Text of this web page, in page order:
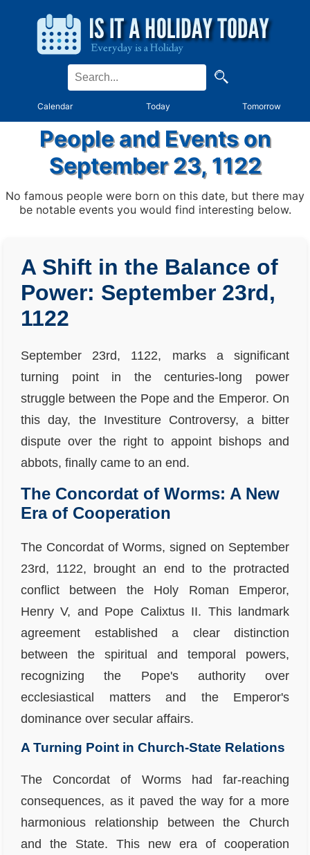
Calendar Today Tomorrow
People and Events on
September 23, 1122
No famous people were born on this date, but there may
be notable events you would find interesting below.
A Shift in the Balance of
Power: September 23rd,
1122
September 23rd, 1122, marks a significant
turning point in the centuries-long power
struggle between the Pope and the Emperor. On
this day, the Investiture Controversy, a bitter
dispute over the right to appoint bishops and
abbots, finally came to an end.
The Concordat of Worms: A New
Era of Cooperation
The Concordat of Worms, signed on September
23rd, 1122, brought an end to the protracted
conflict between the Holy Roman Emperor,
Henry V, and Pope Calixtus II. This landmark
agreement established a clear distinction
between the spiritual and temporal powers,
recognizing the Pope's authority over
ecclesiastical matters and the Emperor's
dominance over secular affairs.
A Turning Point in Church-State Relations
The Concordat of Worms had far-reaching
consequences, as it paved the way for a more
harmonious relationship between the Church
and the State. This new era of cooperation